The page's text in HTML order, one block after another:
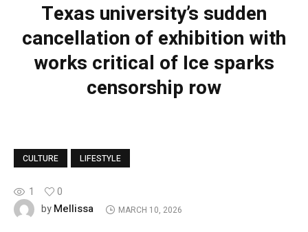
Texas university’s sudden
cancellation of exhibition with
works critical of Ice sparks
censorship row
CULTURE LIFESTYLE
1
0
byMellissa MARCH 10, 2026